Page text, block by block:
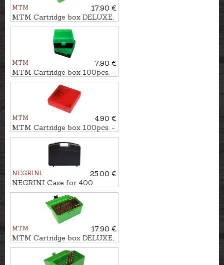
MTM
17.90 €
MTM Cartridge box DELUXE,
50pcs. - cal. .30-06
MTM
7.90 €
MTM Cartridge box 100pcs. -
cal. .223Rem.
MTM
4.90 €
MTM Cartridge box 100pcs. -
cal. .22LR, .22WMR
NEGRINI
25.00 €
NEGRINI Case for 400
shotshells
MTM
17.90 €
MTM Cartridge box DELUXE,
50pcs. - cal. 7mm Rem.Mag.